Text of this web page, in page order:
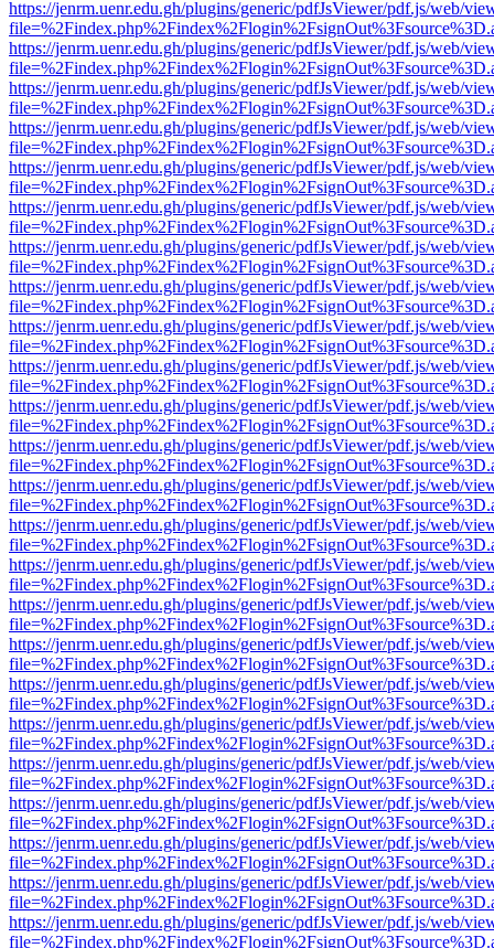
https://jenrm.uenr.edu.gh/plugins/generic/pdfJsViewer/pdf.js/web/
https://jenrm.uenr.edu.gh/plugins/generic/pdfJsViewer/pdf.js/web/
https://jenrm.uenr.edu.gh/plugins/generic/pdfJsViewer/pdf.js/web/
https://jenrm.uenr.edu.gh/plugins/generic/pdfJsViewer/pdf.js/web/
https://jenrm.uenr.edu.gh/plugins/generic/pdfJsViewer/pdf.js/web/
https://jenrm.uenr.edu.gh/plugins/generic/pdfJsViewer/pdf.js/web/
https://jenrm.uenr.edu.gh/plugins/generic/pdfJsViewer/pdf.js/web/
https://jenrm.uenr.edu.gh/plugins/generic/pdfJsViewer/pdf.js/web/
https://jenrm.uenr.edu.gh/plugins/generic/pdfJsViewer/pdf.js/web/
https://jenrm.uenr.edu.gh/plugins/generic/pdfJsViewer/pdf.js/web/
https://jenrm.uenr.edu.gh/plugins/generic/pdfJsViewer/pdf.js/web/
https://jenrm.uenr.edu.gh/plugins/generic/pdfJsViewer/pdf.js/web/
https://jenrm.uenr.edu.gh/plugins/generic/pdfJsViewer/pdf.js/web/
https://jenrm.uenr.edu.gh/plugins/generic/pdfJsViewer/pdf.js/web/
https://jenrm.uenr.edu.gh/plugins/generic/pdfJsViewer/pdf.js/web/
https://jenrm.uenr.edu.gh/plugins/generic/pdfJsViewer/pdf.js/web/
https://jenrm.uenr.edu.gh/plugins/generic/pdfJsViewer/pdf.js/web/
https://jenrm.uenr.edu.gh/plugins/generic/pdfJsViewer/pdf.js/web/
https://jenrm.uenr.edu.gh/plugins/generic/pdfJsViewer/pdf.js/web/
https://jenrm.uenr.edu.gh/plugins/generic/pdfJsViewer/pdf.js/web/
https://jenrm.uenr.edu.gh/plugins/generic/pdfJsViewer/pdf.js/web/
https://jenrm.uenr.edu.gh/plugins/generic/pdfJsViewer/pdf.js/web/
https://jenrm.uenr.edu.gh/plugins/generic/pdfJsViewer/pdf.js/web/
https://jenrm.uenr.edu.gh/plugins/generic/pdfJsViewer/pdf.js/web/